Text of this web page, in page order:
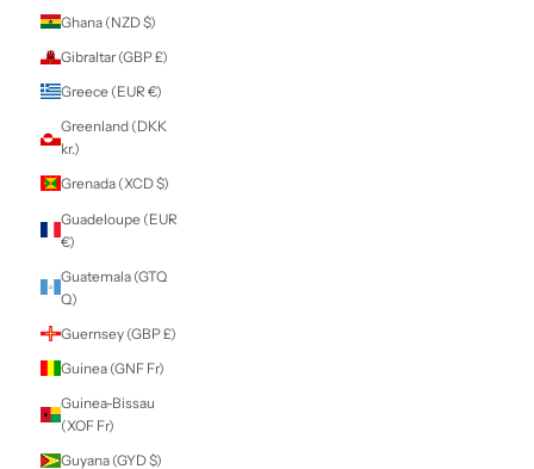
Eswatini (NZD $)
Ethiopia (ETB Br)
Falkland Islands
(FKP £)
Faroe Islands
(DKK kr.)
Finland (EUR €)
France (EUR €)
(EUR €)
French Polynesia